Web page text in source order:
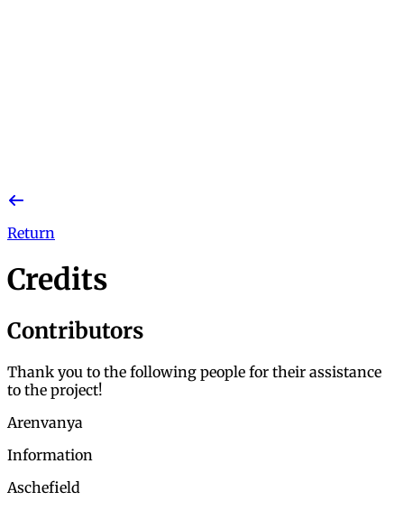
Return
Credits
Contributors
Thank you to the following people for their assistance
to the project!
Arenvanya
Information
Aschefield